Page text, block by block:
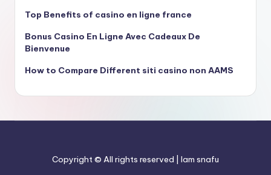
Top Benefits of casino en ligne france
Bonus Casino En Ligne Avec Cadeaux De
Bienvenue
How to Compare Different siti casino non AAMS
Copyright © All rights reserved | Iam snafu